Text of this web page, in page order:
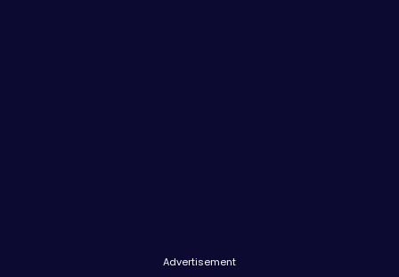
Advertisement